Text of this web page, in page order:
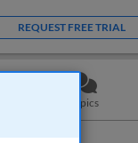
REQUEST FREE TRIAL
Topics